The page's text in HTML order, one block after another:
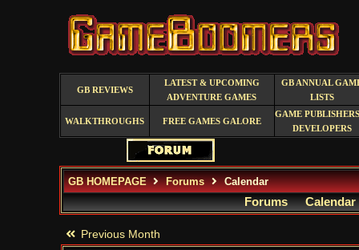
GB REVIEWS
LATEST & UPCOMING
ADVENTURE GAMES
GB ANNUAL
LISTS
WALKTHROUGHS FREE GAMES GALORE
GAME
DEVELOPERS
GB HOMEPAGE Forums Calendar
Forums Calendar
Previous Month